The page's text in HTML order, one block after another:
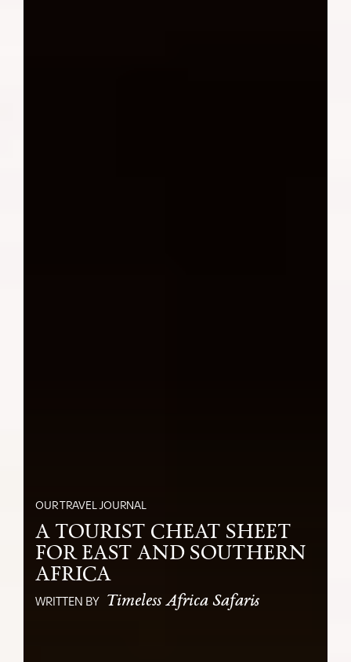
OUR TRAVEL JOURNAL
A TOURIST CHEAT SHEET
FOR EAST AND SOUTHERN
AFRICA
WRITTEN BY Timeless Africa Safaris